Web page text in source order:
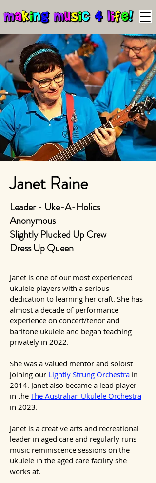
Janet Raine
Leader - Uke-A-Holics
Anonymous
Slightly Plucked Up Crew
Dress Up Queen
Janet is one of our most experienced
ukulele players with a serious
dedication to learning her craft. She has
almost a decade of performance
experience on concert/tenor and
baritone ukulele and began teaching
privately in 2022.
She was a valued mentor and soloist
joining our Lightly Strung Orchestra in
2014. Janet also became a lead player
in the The Australian Ukulele Orchestra
in 2023.
Janet is a creative arts and recreational
leader in aged care and regularly runs
music reminiscence sessions on the
ukulele in the aged care facility she
works at.